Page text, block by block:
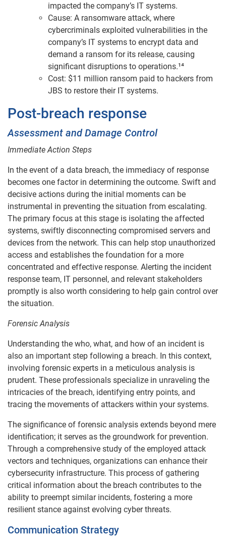
impacted the company’s IT systems.
Cause: A ransomware attack, where
cybercriminals exploited vulnerabilities in the
company’s IT systems to encrypt data and
demand a ransom for its release, causing
significant disruptions to operations.¹⁴
Cost: $11 million ransom paid to hackers from
JBS to restore their IT systems.
Post-breach response
Assessment and Damage Control
Immediate Action Steps
In the event of a data breach, the immediacy of response
becomes one factor in determining the outcome. Swift and
decisive actions during the initial moments can be
instrumental in preventing the situation from escalating.
The primary focus at this stage is isolating the affected
systems, swiftly disconnecting compromised servers and
devices from the network. This can help stop unauthorized
access and establishes the foundation for a more
concentrated and effective response. Alerting the incident
response team, IT personnel, and relevant stakeholders
promptly is also worth considering to help gain control over
the situation.
Forensic Analysis
Understanding the who, what, and how of an incident is
also an important step following a breach. In this context,
involving forensic experts in a meticulous analysis is
prudent. These professionals specialize in unraveling the
intricacies of the breach, identifying entry points, and
tracing the movements of attackers within your systems.
The significance of forensic analysis extends beyond mere
identification; it serves as the groundwork for prevention.
Through a comprehensive study of the employed attack
vectors and techniques, organizations can enhance their
cybersecurity infrastructure. This process of gathering
critical information about the breach contributes to the
ability to preempt similar incidents, fostering a more
resilient stance against evolving cyber threats.
Communication Strategy